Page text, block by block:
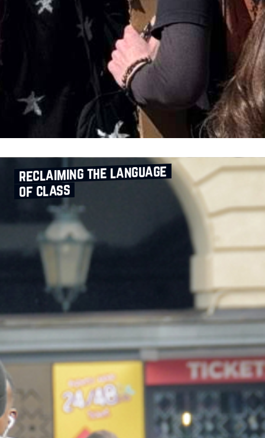
reclaiming the language
of class